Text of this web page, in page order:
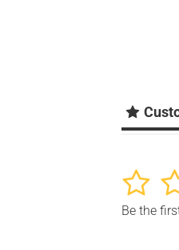
2
1
Be the